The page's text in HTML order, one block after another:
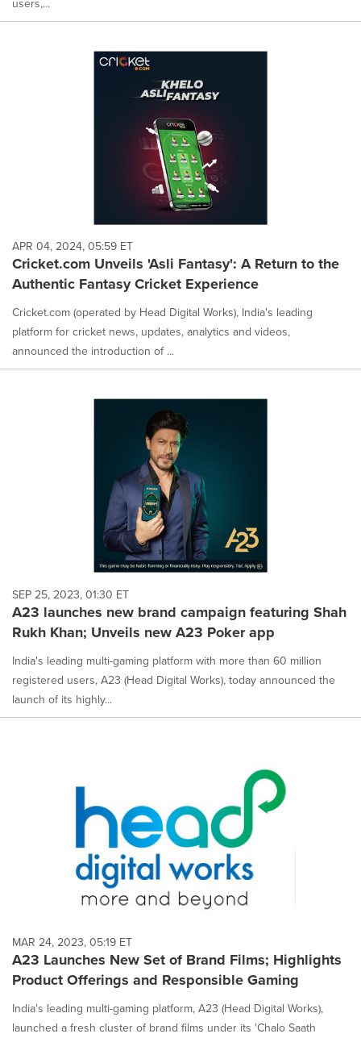
APR 04, 2024, 05:59 ET
Cricket.com Unveils 'Asli Fantasy': A Return to the
Authentic Fantasy Cricket Experience
Cricket.com (operated by Head Digital Works), India's leading
platform for cricket news, updates, analytics and videos,
announced the introduction of ...
SEP 25, 2023, 01:30 ET
A23 launches new brand campaign featuring Shah
Rukh Khan; Unveils new A23 Poker app
India's leading multi-gaming platform with more than 60 million
registered users, A23 (Head Digital Works), today announced the
launch of its highly...
MAR 24, 2023, 05:19 ET
A23 Launches New Set of Brand Films; Highlights
Product Offerings and Responsible Gaming
India's leading multi-gaming platform, A23 (Head Digital Works),
launched a fresh cluster of brand films under its 'Chalo Saath